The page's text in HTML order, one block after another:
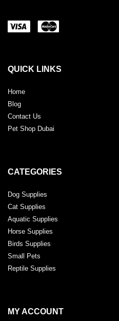
QUICK LINKS
Home
Blog
Contact Us
Pet Shop Dubai
CATEGORIES
Dog Supplies
Cat Supplies
Aquatic Supplies
Horse Supplies
Birds Supplies
Small Pets
Reptile Supplies
MY ACCOUNT